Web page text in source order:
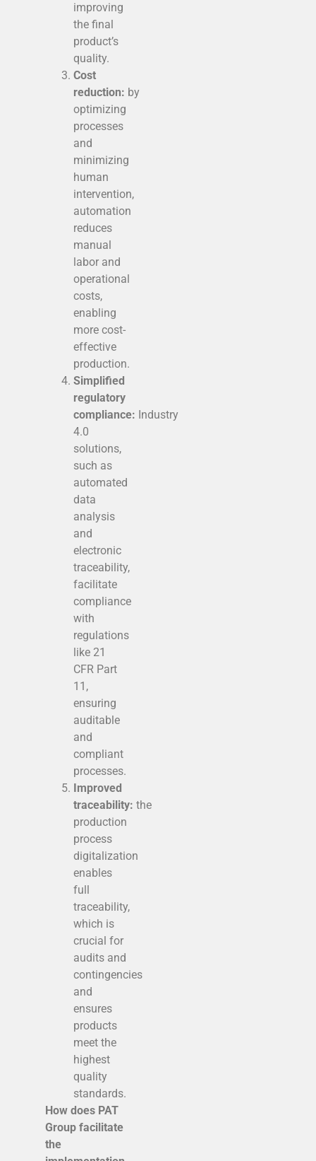
improving
the final
product’s
quality.
Cost
reduction: by
optimizing
processes
and
minimizing
human
intervention,
automation
reduces
manual
labor and
operational
costs,
enabling
more cost-
effective
production.
Simplified
regulatory
compliance: Industry
4.0
solutions,
such as
automated
data
analysis
and
electronic
traceability,
facilitate
compliance
with
regulations
like 21
CFR Part
11,
ensuring
auditable
and
compliant
processes.
Improved
traceability: the
production
process
digitalization
enables
full
traceability,
which is
crucial for
audits and
contingencies
and
ensures
products
meet the
highest
quality
standards.
How does PAT
Group facilitate
the